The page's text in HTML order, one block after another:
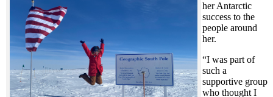
her Antarctic
success to the
people around
her.
“I was part of
such a
supportive group
who thought I